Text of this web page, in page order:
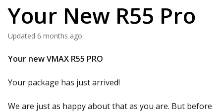
Your New R55 Pro
Updated 6 months ago
Your newVMAX R55 PRO
Your package has just arrived!
We are just as happy about that as you are. But before